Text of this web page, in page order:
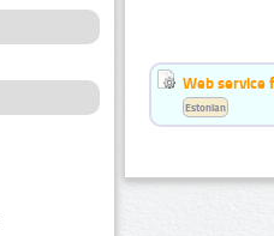
Web service
Estonian